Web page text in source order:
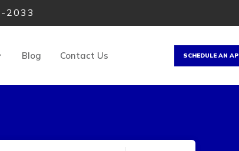
2033
Blog Contact Us SCHEDULE AN